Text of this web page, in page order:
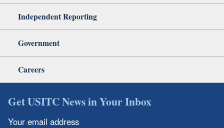
Independent Reporting
Government
Careers
Get USITC News in Your Inbox
Your email address